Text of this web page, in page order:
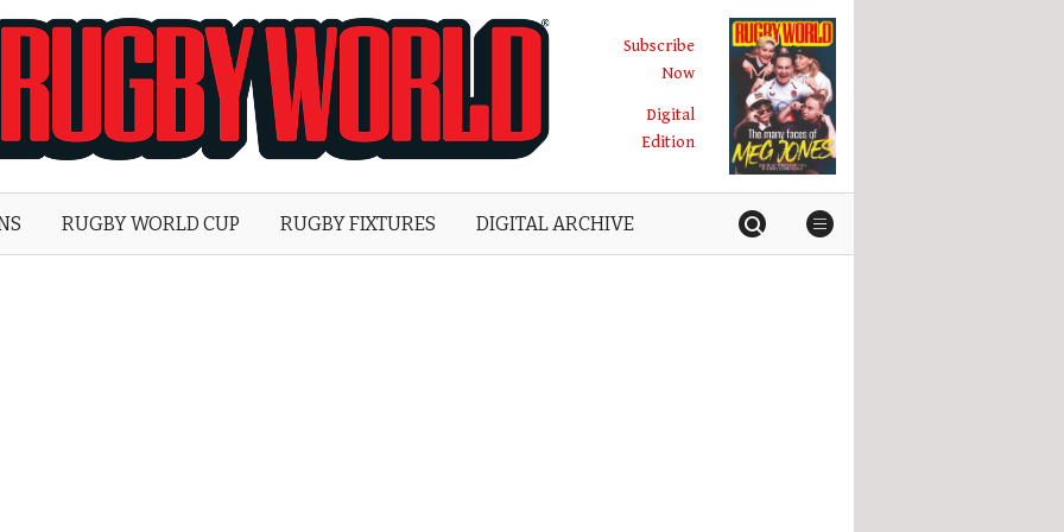
World
Subscribe
Now
Digital
Edition
RUGBY WORLD CUP RUGBY FIXTURES DIGITAL ARCHIVE